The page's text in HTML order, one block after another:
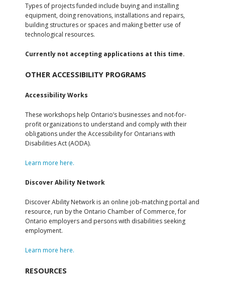
Types of projects funded include buying and installing
equipment, doing renovations, installations and repairs,
building structures or spaces and making better use of
technological resources.
Currently not accepting applications at this time.
OTHER ACCESSIBILITY PROGRAMS
Accessibility Works
These workshops help Ontario’s businesses and not-for-
profit organizations to understand and comply with their
obligations under the Accessibility for Ontarians with
Disabilities Act (AODA).
Learn more here.
Discover Ability Network
Discover Ability Network is an online job-matching portal and
resource, run by the Ontario Chamber of Commerce, for
Ontario employers and persons with disabilities seeking
employment.
Learn more here.
RESOURCES